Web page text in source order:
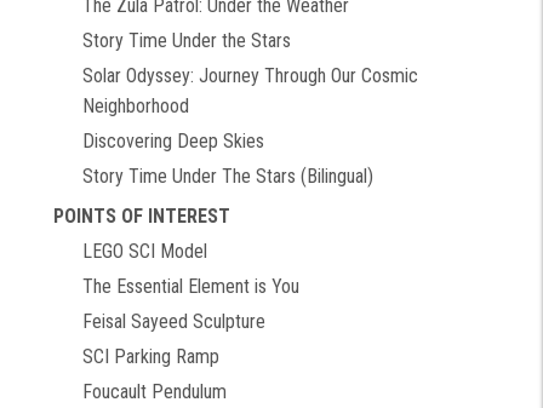
The Zula Patrol: Under the Weather
Story Time Under the Stars
Solar Odyssey: Journey Through Our Cosmic
Neighborhood
Discovering Deep Skies
Story Time Under The Stars (Bilingual)
POINTS OF INTEREST
LEGO SCI Model
The Essential Element is You
Feisal Sayeed Sculpture
SCI Parking Ramp
Foucault Pendulum